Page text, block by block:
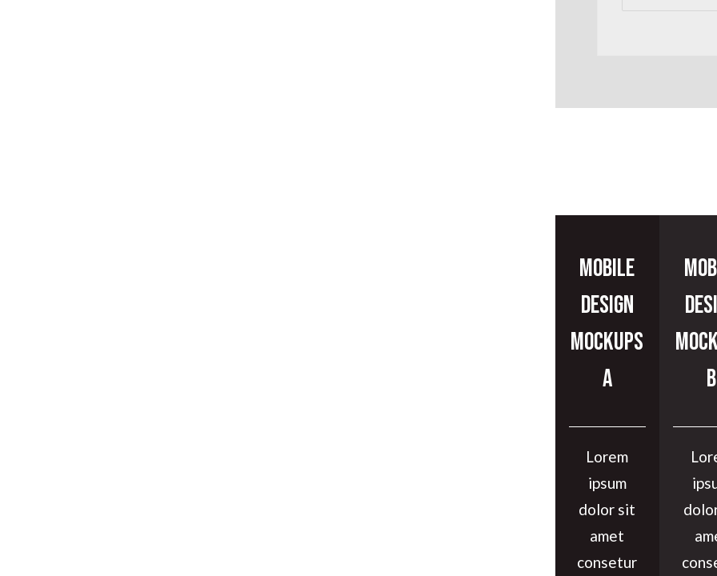
Mobile
Design
Mockups
A
Lorem
ipsum
dolor sit
amet
consetur
B